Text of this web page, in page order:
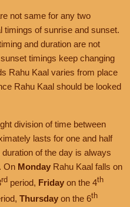
not same for any two
timings of sunrise and sunset.
and duration are not
timings keep changing
Rahu Kaal varies from place
Rahu Kaal should be looked
division of time between
lasts for one and half
of the day is always
On Monday Rahu Kaal falls on
rd period, Friday on the 4th
Thursday on the 6th